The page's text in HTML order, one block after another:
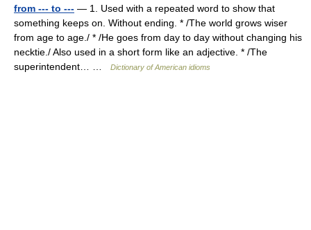
from --- to --- — 1. Used with a repeated word to show that
something keeps on. Without ending. * /The world grows wiser
from age to age./ * /He goes from day to day without changing his
necktie./ Also used in a short form like an adjective. * /The
superintendent… …
Dictionary of American idioms